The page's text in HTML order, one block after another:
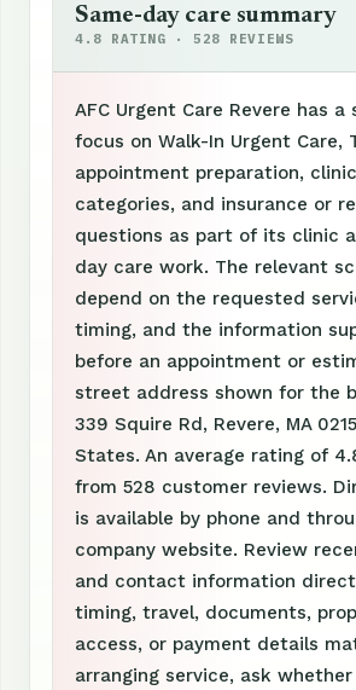
Same-day care summary
4.8 RATING · 528 REVIEWS
AFC Urgent Care Revere has a
focus on Walk-In Urgent Care,
appointment preparation,
categories, and insurance or
questions as part of its clinic
day care work. The relevant
depend on the requested
timing, and the information
before an appointment or
street address shown for the
339 Squire Rd, Revere, MA
States. An average rating of
from 528 customer reviews.
is available by phone and
company website. Review
and contact information
timing, travel, documents,
access, or payment details
arranging service, ask